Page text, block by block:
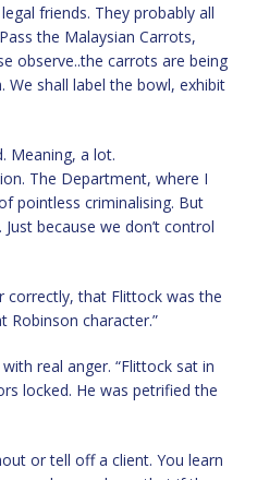
friends. They probably all
the Malaysian Carrots,
observe..the carrots are being
We shall label the bowl, exhibit
Meaning, a lot.
The Department, where I
pointless criminalising. But
because we don’t control
correctly, that Flittock was the
character.”
real anger. “Flittock sat in
locked. He was petrified the
or tell off a client. You learn